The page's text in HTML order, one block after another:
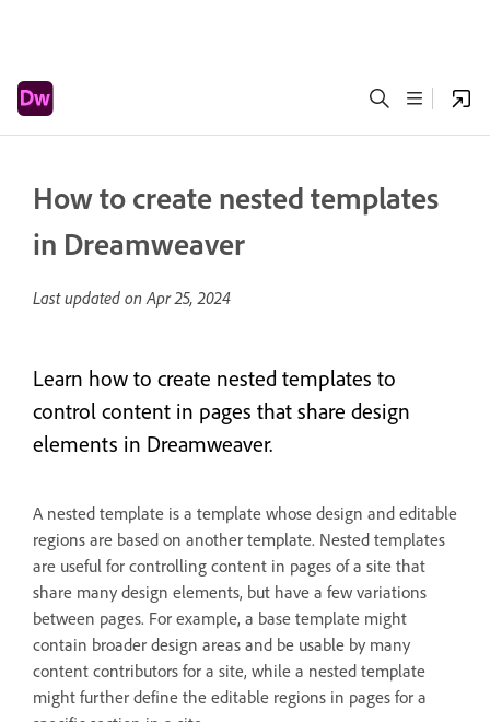
How to create nested templates
in Dreamweaver
Last updated onApr 25, 2024
Learn how to create nested templates to
control content in pages that share design
elements in Dreamweaver.
A nested template is a template whose design and editable
regions are based on another template. Nested templates
are useful for controlling content in pages of a site that
share many design elements, but have a few variations
between pages. For example, a base template might
contain broader design areas and be usable by many
content contributors for a site, while a nested template
might further define the editable regions in pages for a